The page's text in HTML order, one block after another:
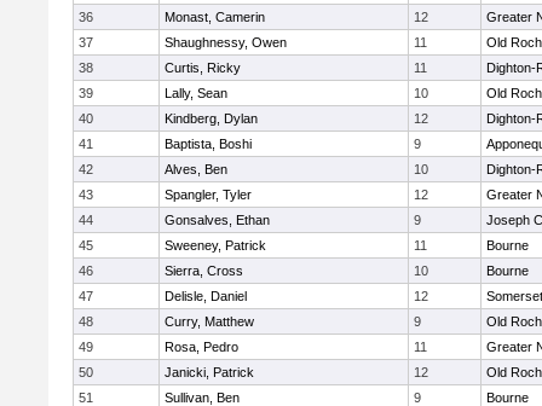
36
Monast, Camerin 12
Greater
37
Shaughnessy, Owen 11
Old
38
Curtis, Ricky 11
Dighton-
39
Lally, Sean 10
Old
40
Kindberg, Dylan 12
Dighton-
41
Baptista, Boshi 9
42
Alves, Ben 10
Dighton-
43
Spangler, Tyler 12
Greater
44
Gonsalves, Ethan 9
Joseph
45
Sweeney, Patrick 11
Bourne
46
Sierra, Cross 10
Bourne
47
Delisle, Daniel 12
48
Curry, Matthew 9
Old
49
Rosa, Pedro 11
Greater
50
Janicki, Patrick 12
Old
51
Sullivan, Ben 9
Bourne